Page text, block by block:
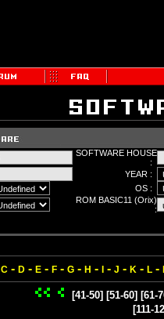
SOFTWARE HOUSE
:
YEAR :
OS :
ROM BASIC11 (Orix)
:
C - D - E - F - G - H - - J - K - L -
[41-50] [51-60] [61-
[111-